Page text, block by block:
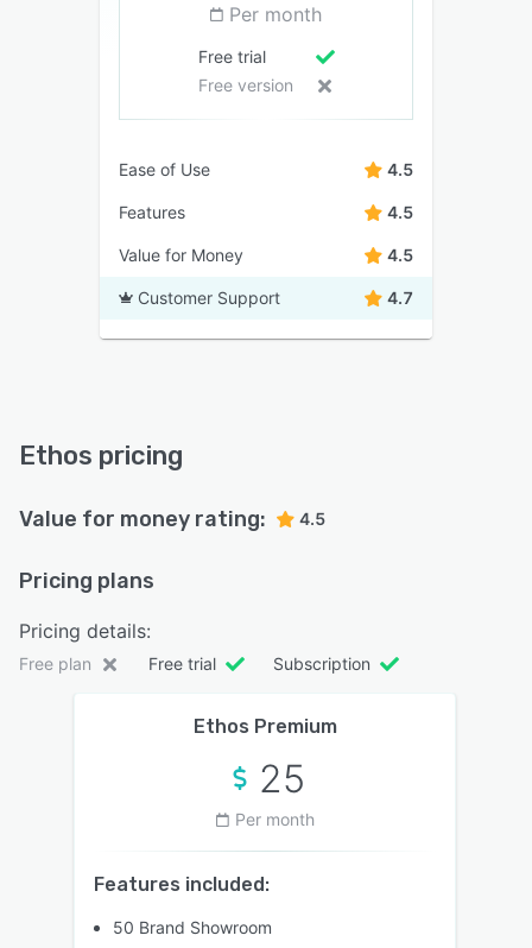
Per month
Free trial
Free version
Ease of Use 4.5
Features 4.5
Value for Money 4.5
Customer Support 4.7
Ethos pricing
Value for money rating: 4.5
Pricing plans
Pricing details:
Free plan Free trial Subscription
Ethos Premium
25
Per month
Features included:
50 Brand Showroom